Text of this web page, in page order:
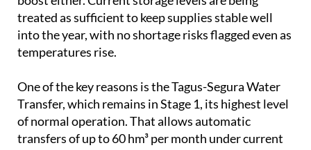
into the year, with no shortage risks flagged even as
temperatures rise.
One of the key reasons is the Tagus-Segura Water
of normal operation. That allows automatic
transfers of up to 60 hm³ per month under current
rules, helping keep the system topped up.